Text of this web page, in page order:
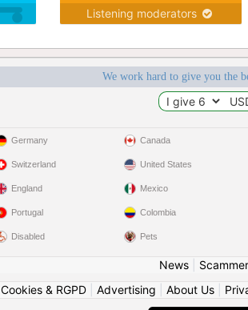
Listening moderators
We work hard to give you the
Germany
Switzerland
England
Portugal
Disabled
Canada
United States
Mexico
Colombia
Pets
News|
Cookies & RGPD| Advertising About Us|